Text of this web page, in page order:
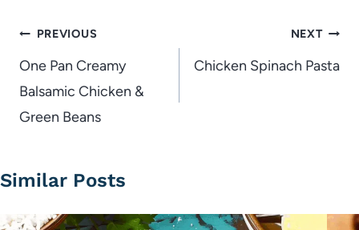
Post
navigation
PREVIOUS
One Pan Creamy
Balsamic Chicken &
Green Beans
NEXT
Chicken Spinach Pasta
Similar Posts